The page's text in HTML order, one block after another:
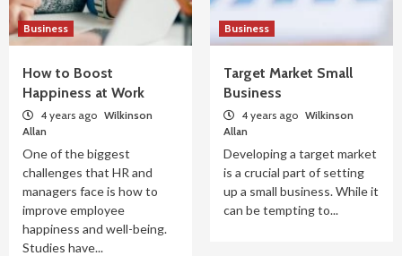
Business
How to Boost
Happiness at Work
4 years ago Wilkinson
Allan
One of the biggest
challenges that HR and
managers face is how to
improve employee
happiness and well-being.
Studies have...
Business
Target Market Small
Business
4 years ago Wilkinson
Allan
Developing a target market
is a crucial part of setting
up a small business. While it
can be tempting to...